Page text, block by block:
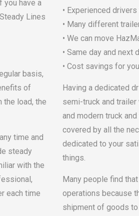
you have a
Lines
basis,
of
the load, the
time and
steady
with the
each time
• Experienced
• Many different
• We can move
• Same day and
• Cost savings for
Having a dedicated
semi-truck and
and modern truck
covered by all the
dedicated to your
things.
Many people find
operations because
shipment of goods